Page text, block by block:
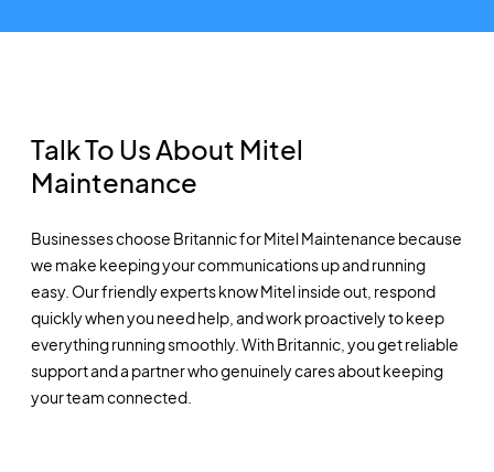
Talk To Us About Mitel
Maintenance
Businesses choose Britannic for Mitel Maintenance because
we make keeping your communications up and running
easy. Our friendly experts know Mitel inside out, respond
quickly when you need help, and work proactively to keep
everything running smoothly. With Britannic, you get reliable
support and a partner who genuinely cares about keeping
your team connected.